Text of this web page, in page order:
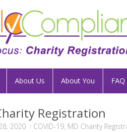
About Us About You FAQ
Registration
2020 COVID-19, MD Charity